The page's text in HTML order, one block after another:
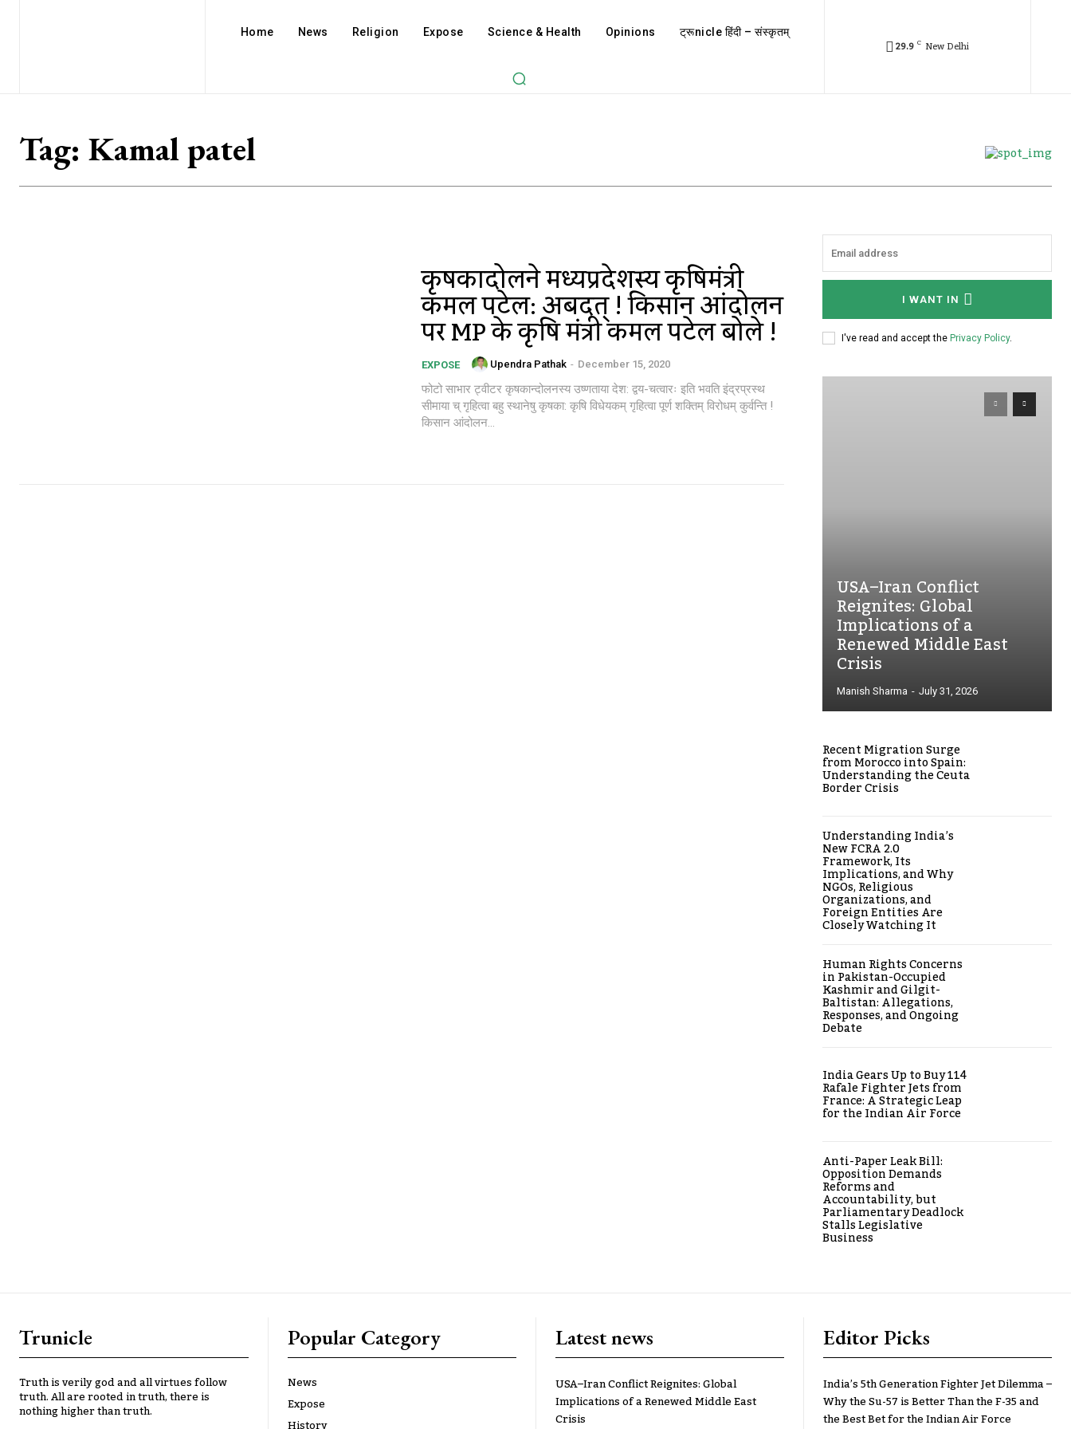
Home News Religion Expose Science & Health Opinions ट्रूnicle हिंदी – संस्कृतम्
29.9 C New Delhi
Tag: Kamal patel
कृषकान्दोलने मध्यप्रदेशस्य कृषिमंत्री
कमल पटेल: अबदत् ! किसान आंदोलन
पर MP के कृषि मंत्री कमल पटेल बोले !
EXPOSE Upendra Pathak - December 15, 2020
फोटो साभार ट्वीटर कृषकान्दोलनस्य उष्णताया देश: द्वय-चत्वारः इति भवति इंद्रप्रस्थ
सीमाया च् गृहित्वा बहु स्थानेषु कृषका: कृषि विधेयकम् गृहित्वा पूर्ण शक्तिम् विरोधम् कुर्वन्ति !
किसान आंदोलन...
I WANT IN
I've read and accept the Privacy Policy.
USA–Iran Conflict
Reignites: Global
Implications of a
Renewed Middle East
Crisis
Manish Sharma - July 31, 2026
Recent Migration Surge
from Morocco into Spain:
Understanding the Ceuta
Border Crisis
Understanding India’s
New FCRA 2.0
Framework, Its
Implications, and Why
NGOs, Religious
Organizations, and
Foreign Entities Are
Closely Watching It
Human Rights Concerns
in Pakistan-Occupied
Kashmir and Gilgit-
Baltistan: Allegations,
Responses, and Ongoing
Debate
India Gears Up to Buy 114
Rafale Fighter Jets from
France: A Strategic Leap
for the Indian Air Force
Anti-Paper Leak Bill:
Opposition Demands
Reforms and
Accountability, but
Parliamentary Deadlock
Stalls Legislative
Business
Trunicle
Truth is verily god and all virtues follow
truth. All are rooted in truth, there is
nothing higher than truth.
Popular Category
News
Expose
Latest news
USA–Iran Conflict Reignites: Global
Implications of a Renewed Middle East
Crisis
Editor Picks
India’s 5th Generation Fighter Jet Dilemma –
Why the Su-57 is Better Than the F-35 and
the Best Bet for the Indian Air Force